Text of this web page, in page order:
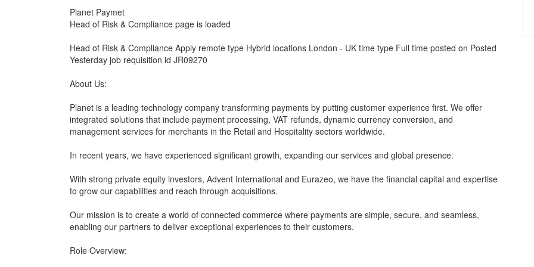
Planet Paymet
Head of Risk & Compliance page is loaded
Head of Risk & Compliance Apply remote type Hybrid locations London - UK time type Full time posted on Posted
Yesterday job requisition id JR09270
About Us:
Planet is a leading technology company transforming payments by putting customer experience first. We offer
integrated solutions that include payment processing, VAT refunds, dynamic currency conversion, and
management services for merchants in the Retail and Hospitality sectors worldwide.
In recent years, we have experienced significant growth, expanding our services and global presence.
With strong private equity investors, Advent International and Eurazeo, we have the financial capital and expertise
to grow our capabilities and reach through acquisitions.
Our mission is to create a world of connected commerce where payments are simple, secure, and seamless,
enabling our partners to deliver exceptional experiences to their customers.
Role Overview: